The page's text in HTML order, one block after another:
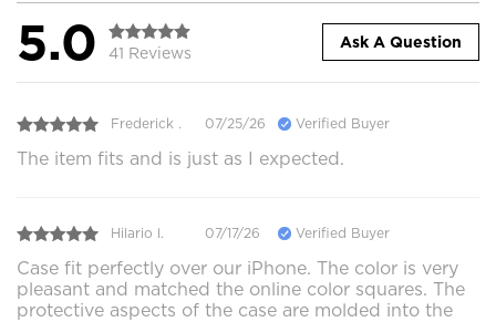
5.0 41 Reviews
Ask A Question
Frederick . 07/25/26 Verified Buyer
The item fits and is just as I expected.
Hilario l. 07/17/26 Verified Buyer
Case fit perfectly over our iPhone. The color is very
pleasant and matched the online color squares. The
protective aspects of the case are molded into the